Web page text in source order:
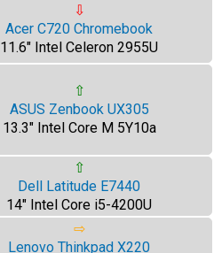
⇩
Acer C720 Chromebook
11.6" Intel Celeron 2955U
⇧
ASUS Zenbook UX305
13.3" Intel Core M 5Y10a
⇧
Dell Latitude E7440
14" Intel Core i5-4200U
⇨
Lenovo Thinkpad X220